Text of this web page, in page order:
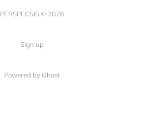
PERSPECSIS © 2026
Sign up
Powered by Ghost